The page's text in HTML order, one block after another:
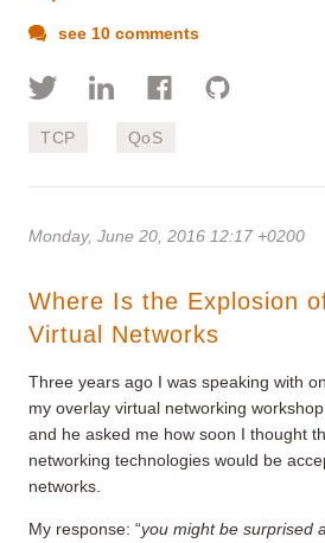
see 10 comments
TCP QoS
Monday, June 20, 2016 12:17 +0200
Where Is the Explosion
Virtual Networks
Three years ago I was speaking with
my overlay virtual networking
and he asked me how soon I thought
networking technologies would be
networks.
My response: “you might be surprised